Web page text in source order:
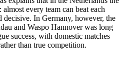
every team can beat each
decisive. In Germany, however, the
and Waspo Hannover was long
success, with domestic matches
than true competition.